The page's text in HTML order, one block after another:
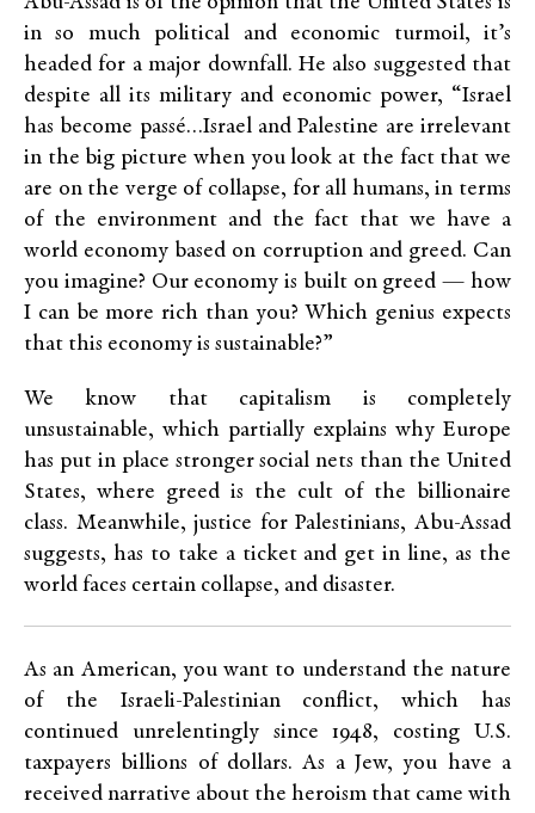
in so much political and economic turmoil, it’s
headed for a major downfall. He also suggested that
despite all its military and economic power, “Israel
has become passé…Israel and Palestine are irrelevant
in the big picture when you look at the fact that we
are on the verge of collapse, for all humans, in terms
of the environment and the fact that we have a
world economy based on corruption and greed. Can
you imagine? Our economy is built on greed — how
I can be more rich than you? Which genius expects
that this economy is sustainable?”
We know that capitalism is completely
unsustainable, which partially explains why Europe
has put in place stronger social nets than the United
States, where greed is the cult of the billionaire
class. Meanwhile, justice for Palestinians, Abu-Assad
suggests, has to take a ticket and get in line, as the
world faces certain collapse, and disaster.
As an American, you want to understand the nature
of the Israeli-Palestinian conflict, which has
continued unrelentingly since 1948, costing U.S.
taxpayers billions of dollars. As a Jew, you have a
received narrative about the heroism that came with